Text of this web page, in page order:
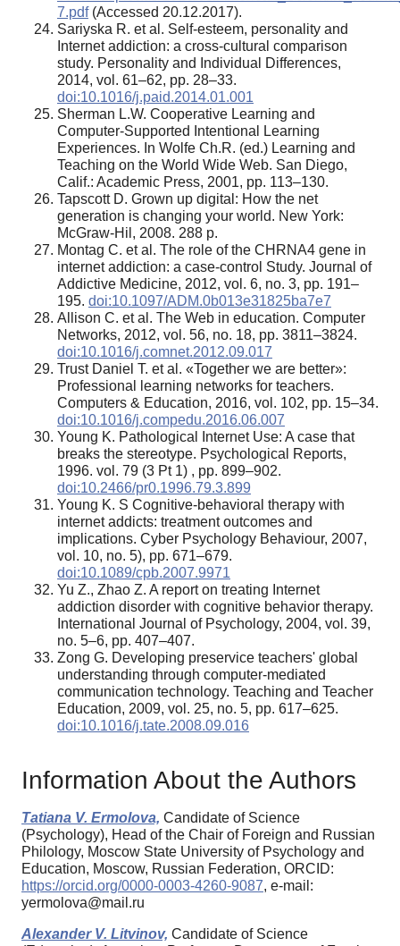
7.pdf(Accessed 20.12.2017).
Sariyska R. et al. Self-esteem, personality and
Internet addiction: a cross-cultural comparison
study. Personality and Individual Differences,
2014, vol. 61–62, pp. 28–33.
doi:10.1016/j.paid.2014.01.001
Sherman L.W. Cooperative Learning and
Computer-Supported Intentional Learning
Experiences. In Wolfe Ch.R. (ed.) Learning and
Teaching on the World Wide Web. San Diego,
Calif.: Academic Press, 2001, pp. 113–130.
Tapscott D. Grown up digital: How the net
generation is changing your world. New York:
McGraw-Hil, 2008. 288 p.
Montag C. et al. The role of the CHRNA4 gene in
internet addiction: a case-control Study. Journal of
Addictive Medicine, 2012, vol. 6, no. 3, pp. 191–
195. doi:10.1097/ADM.0b013e31825ba7e7
Allison C. et al. The Web in education. Computer
Networks, 2012, vol. 56, no. 18, pp. 3811–3824.
doi:10.1016/j.comnet.2012.09.017
Trust Daniel T. et al. «Together we are better»:
Professional learning networks for teachers.
Computers & Education, 2016, vol. 102, pp. 15–34.
doi:10.1016/j.compedu.2016.06.007
Young K. Pathological Internet Use: A case that
breaks the stereotype. Psychological Reports,
1996. vol. 79 (3 Pt 1) , pp. 899–902.
doi:10.2466/pr0.1996.79.3.899
Young K. S Cognitive-behavioral therapy with
internet addicts: treatment outcomes and
implications. Cyber Psychology Behaviour, 2007,
vol. 10, no. 5), pp. 671–679.
doi:10.1089/cpb.2007.9971
Yu Z., Zhao Z. A report on treating Internet
addiction disorder with cognitive behavior therapy.
International Journal of Psychology, 2004, vol. 39,
no. 5–6, pp. 407–407.
Zong G. Developing preservice teachers' global
understanding through computer-mediated
communication technology. Teaching and Teacher
Education, 2009, vol. 25, no. 5, pp. 617–625.
doi:10.1016/j.tate.2008.09.016
Information About the Authors
Тatiana V. Ermolova, Candidate of Science
(Psychology), Head of the Chair of Foreign and Russian
Philology, Moscow State University of Psychology and
Education, Moscow, Russian Federation, ORCID:
https://orcid.org/0000-0003-4260-9087, e-mail:
yermolova@mail.ru
Alexander V. Litvinov, Candidate of Science